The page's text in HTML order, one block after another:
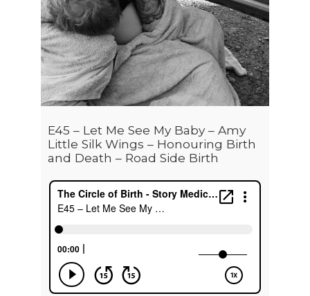
E45 – Let Me See My Baby – Amy
Little Silk Wings – Honouring Birth
and Death – Road Side Birth